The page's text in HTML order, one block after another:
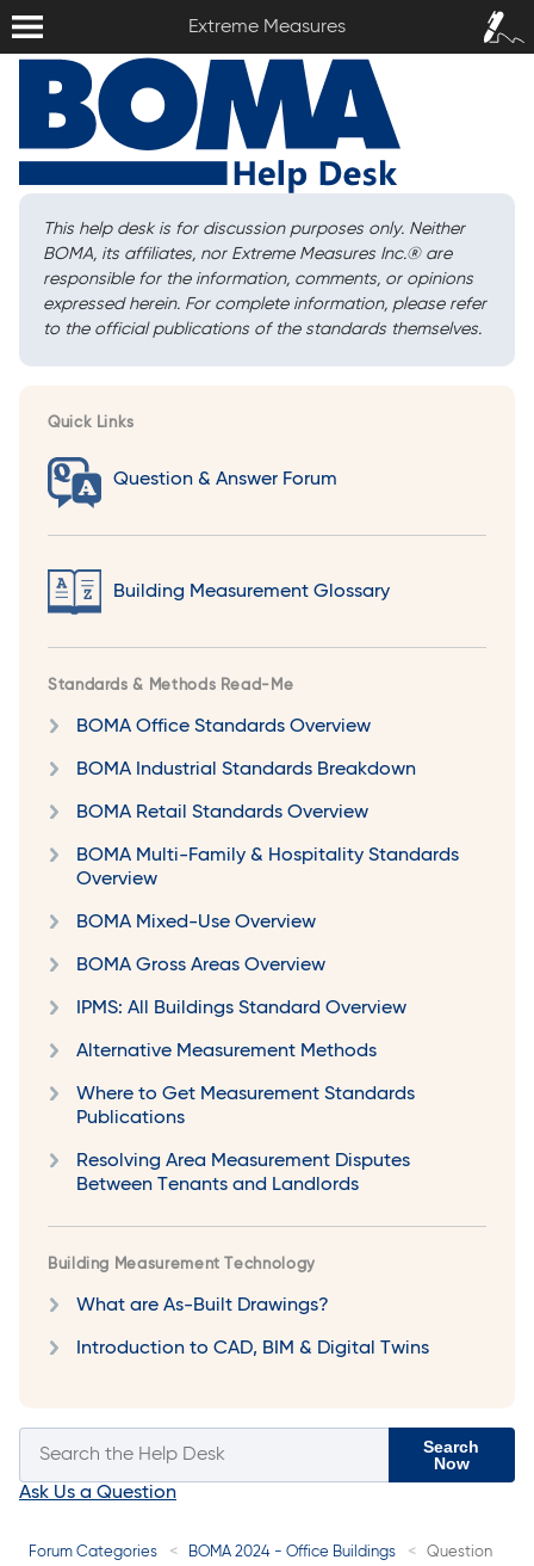
Extreme Measures
Sign In /
Sign Up
This help desk is for discussion purposes only. Neither
BOMA, its affiliates, nor Extreme Measures Inc.®are
responsible for the information, comments, or opinions
expressed herein. For complete information, please refer
to the official publications of the standards themselves.
Quick Links
Question & Answer Forum
Building Measurement Glossary
Standards & Methods Read-Me
BOMA Office Standards Overview
BOMA Industrial Standards Breakdown
BOMA Retail Standards Overview
BOMA Multi-Family & Hospitality Standards
Overview
BOMA Mixed-Use Overview
BOMA Gross Areas Overview
IPMS: All Buildings Standard Overview
Alternative Measurement Methods
Where to Get Measurement Standards
Publications
Resolving Area Measurement Disputes
Between Tenants and Landlords
Building Measurement Technology
What are As-Built Drawings?
Introduction to CAD, BIM & Digital Twins
Search
Now
Ask Us a Question
Forum Categories BOMA 2024 - Office Buildings Question